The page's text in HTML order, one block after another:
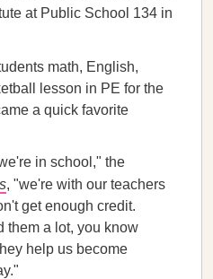
at Public School 134 in
math, English,
lesson in PE for the
a quick favorite
in school," the
, "we're with our teachers
get enough credit.
them a lot, you know
help us become